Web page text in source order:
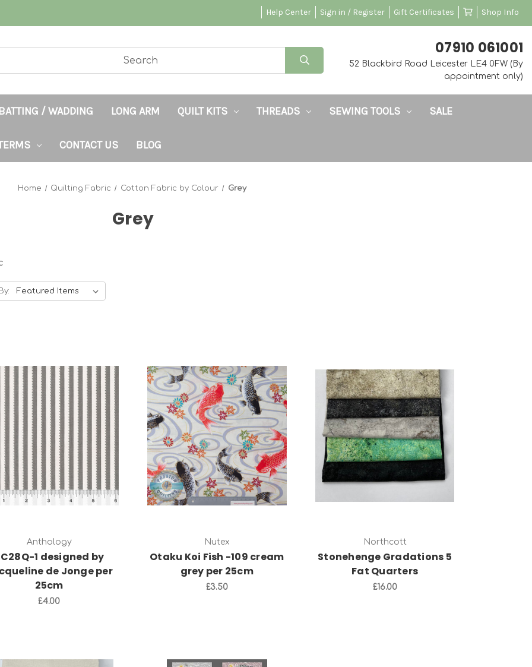
Help Center Sign in / Register Gift Certificates Shop Info
‭07910 061001‬
52 Blackbird Road Leicester LE4 0FW (By
appointment only)
/ WADDING LONG ARM QUILT KITS THREADS SEWING TOOLS SALE
CONTACT US BLOG
Home Quilting Fabric Cotton Fabric by Colour Grey
Grey
Add to Cart
Anthology
1 designed by
de Jonge per
25cm
£4.00
Add to Cart
Nutex
Otaku Koi Fish -109 cream
grey per 25cm
£3.50
Add to Cart
Northcott
Stonehenge Gradations 5
Fat Quarters
£16.00